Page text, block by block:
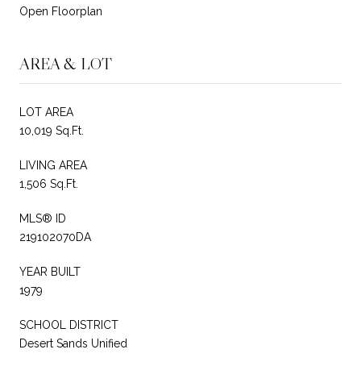
Open Floorplan
AREA & LOT
LOT AREA
10,019 Sq.Ft.
LIVING AREA
1,506 Sq.Ft.
MLS® ID
219102070DA
YEAR BUILT
1979
SCHOOL DISTRICT
Desert Sands Unified